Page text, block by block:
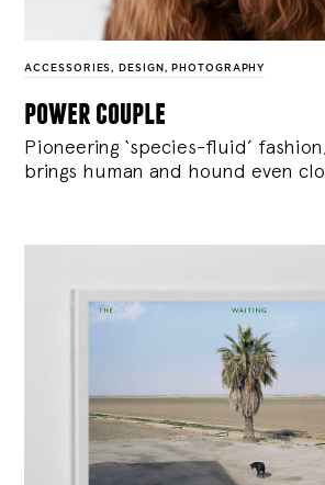
ACCESSORIES, DESIGN , PHOTOGRAPHY
power couple
Pioneering ‘species-fluid’
brings human and hound even